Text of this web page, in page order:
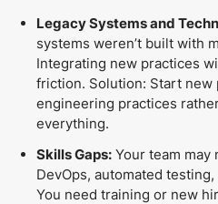
Legacy Systems and
systems weren’t built with
Integrating new practices
friction. Solution: Start
engineering practices
everything.
Skills Gaps: Your team may
DevOps, automated
You need training or new